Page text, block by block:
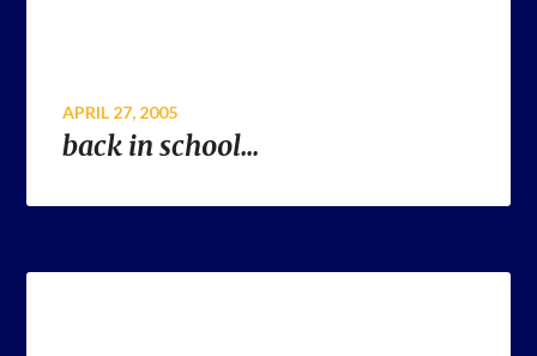
APRIL 27, 2005
back in school…